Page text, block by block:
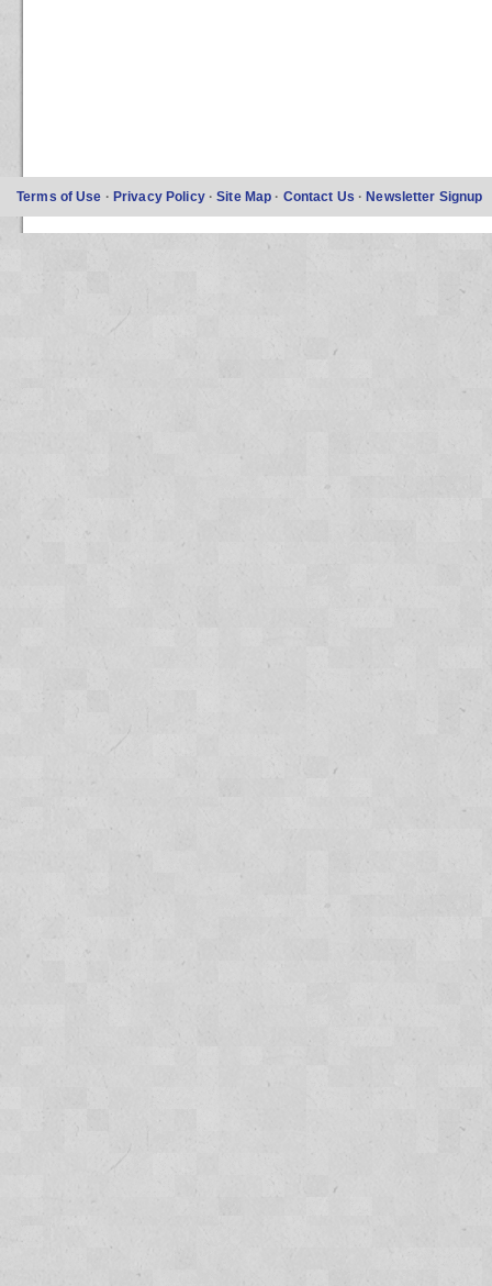
Terms of Use · Privacy Policy ·Site Map · Contact Us ·Newsletter Signup